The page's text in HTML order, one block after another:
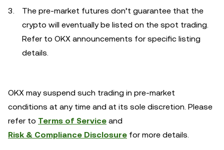
The pre-market futures don’t guarantee that the
crypto will eventually be listed on the spot trading.
Refer to OKX announcements for specific listing
details.
OKX may suspend such trading in pre-market
conditions at any time and at its sole discretion. Please
refer to Terms of Service and
Risk & Compliance Disclosure for more details.